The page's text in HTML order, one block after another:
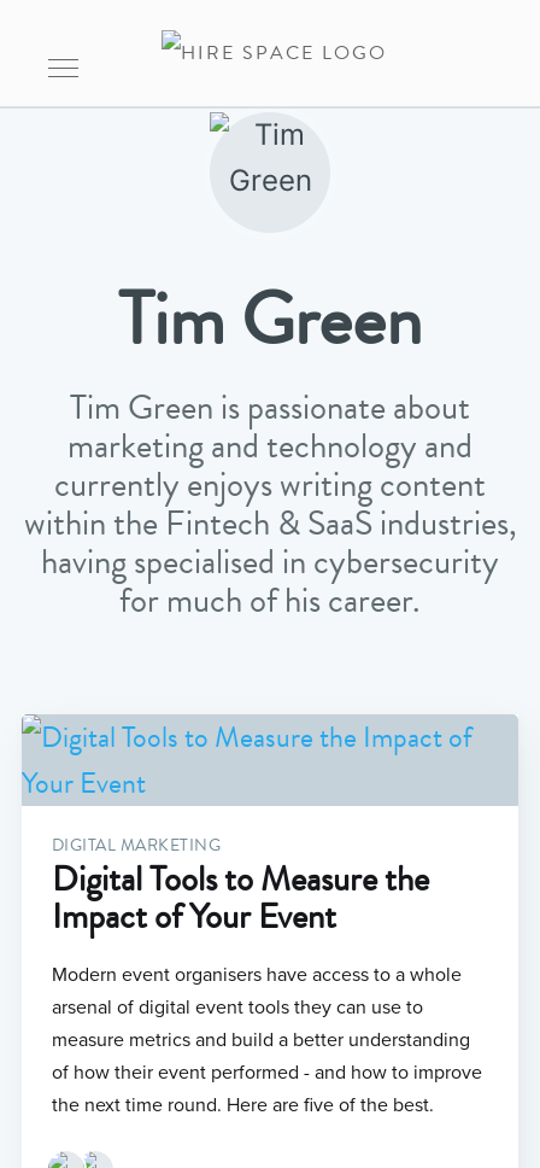
Tim Green
Tim Green is passionate about
marketing and technology and
currently enjoys writing content
within the Fintech & SaaS industries,
having specialised in cybersecurity
for much of his career.
DIGITAL MARKETING
Digital Tools to Measure the
Impact of Your Event
Modern event organisers have access to a whole
arsenal of digital event tools they can use to
measure metrics and build a better understanding
of how their event performed - and how to improve
the next time round. Here are five of the best.